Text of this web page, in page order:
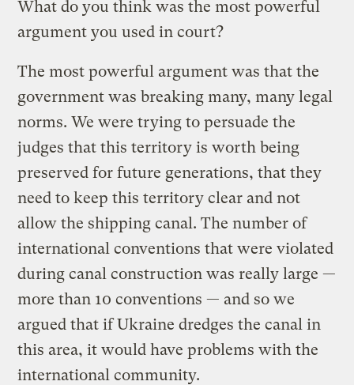
What do you think was the most powerful
argument you used in court?
The most powerful argument was that the
government was breaking many, many legal
norms. We were trying to persuade the
judges that this territory is worth being
preserved for future generations, that they
need to keep this territory clear and not
allow the shipping canal. The number of
international conventions that were violated
during canal construction was really large —
more than 10 conventions — and so we
argued that if Ukraine dredges the canal in
this area, it would have problems with the
international community.